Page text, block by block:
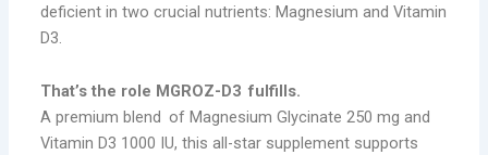
deficient in two crucial nutrients: Magnesium and Vitamin
D3.
That’s the role MGROZ-D3 fulfills.
A premium blend of Magnesium Glycinate 250 mg and
Vitamin D3 1000 IU, this all-star supplement supports